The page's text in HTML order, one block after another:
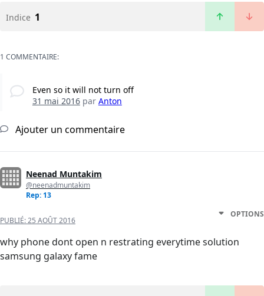
Indice 1
1 COMMENTAIRE:
Even so it will not turn off
31 mai 2016par Anton
Ajouter un commentaire
Neenad Muntakim
@neenadmuntakim
Rep: 13
PUBLIÉ:25 AOÛT 2016
OPTIONS
why phone dont open n restrating everytime solution
samsung galaxy fame